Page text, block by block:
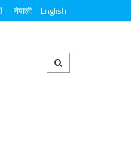
नेपाली English